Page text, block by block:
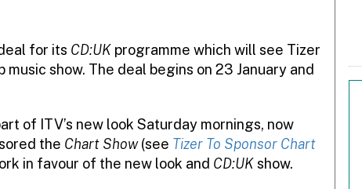
for its CD:UKprogramme which will see Tizer
show. The deal begins on 23 January and
of ITV’s new look Saturday mornings, now
the Chart Show(see Tizer To Sponsor Chart
in favour of the new look and CD:UKshow.